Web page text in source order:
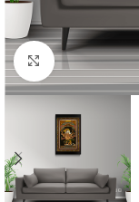
Click to enlarge